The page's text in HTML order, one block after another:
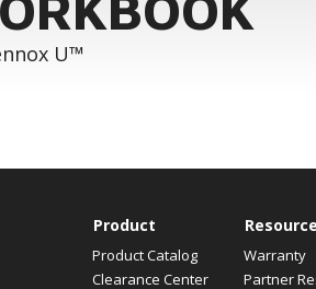
U™
Product
Product Catalog
Clearance Center
Warranty
Partner